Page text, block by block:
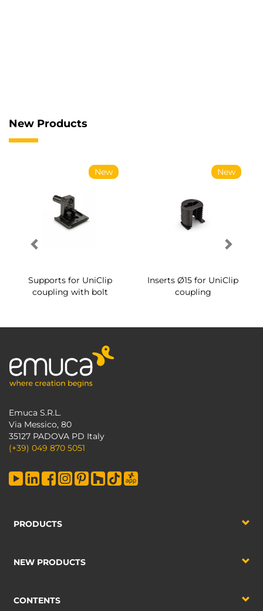
New Products
New
Supports for UniClip
coupling with bolt
New
Inserts Ø15 for UniClip
coupling
Emuca S.R.L.
Via Messico, 80
35127 PADOVA PD Italy
(+39) 049 870 5051
PRODUCTS
NEW PRODUCTS
CONTENTS